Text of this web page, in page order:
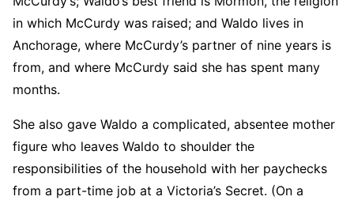
in which McCurdy was raised; and Waldo lives in
Anchorage, where McCurdy’s partner of nine years is
from, and where McCurdy said she has spent many
months.
She also gave Waldo a complicated, absentee mother
figure who leaves Waldo to shoulder the
responsibilities of the household with her paychecks
from a part-time job at a Victoria’s Secret. (On a